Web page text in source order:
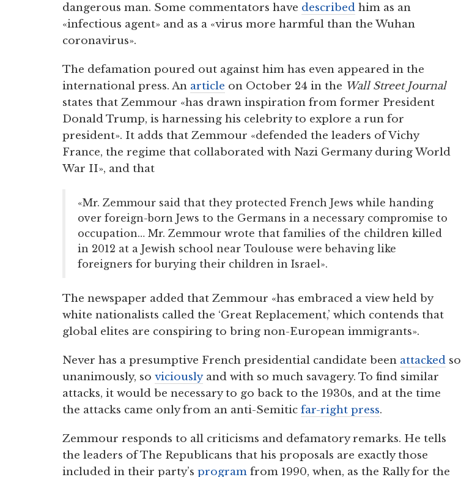
dangerous man. Some commentators have described him as an
«infectious agent» and as a «virus more harmful than the Wuhan
coronavirus».
The defamation poured out against him has even appeared in the
international press. An article on October 24 in the Wall Street Journal
states that Zemmour «has drawn inspiration from former President
Donald Trump, is harnessing his celebrity to explore a run for
president». It adds that Zemmour «defended the leaders of Vichy
France, the regime that collaborated with Nazi Germany during World
War II», and that
«Mr. Zemmour said that they protected French Jews while handing
over foreign-born Jews to the Germans in a necessary compromise to
occupation… Mr. Zemmour wrote that families of the children killed
in 2012 at a Jewish school near Toulouse were behaving like
foreigners for burying their children in Israel».
The newspaper added that Zemmour «has embraced a view held by
white nationalists called the ‘Great Replacement,’ which contends that
global elites are conspiring to bring non-European immigrants».
Never has a presumptive French presidential candidate been attacked so
unanimously, so viciouslyand with so much savagery. To find similar
attacks, it would be necessary to go back to the 1930s, and at the time
the attacks came only from an anti-Semitic far-right press.
Zemmour responds to all criticisms and defamatory remarks. He tells
the leaders of The Republicans that his proposals are exactly those
included in their party’s program from 1990, when, as the Rally for the